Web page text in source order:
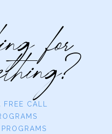
for
FREE CALL